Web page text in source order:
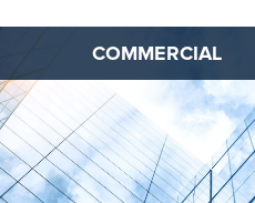
COMMERCIAL